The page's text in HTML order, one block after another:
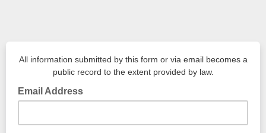
All information submitted by this form or via email becomes a
public record to the extent provided by law.
Email Address